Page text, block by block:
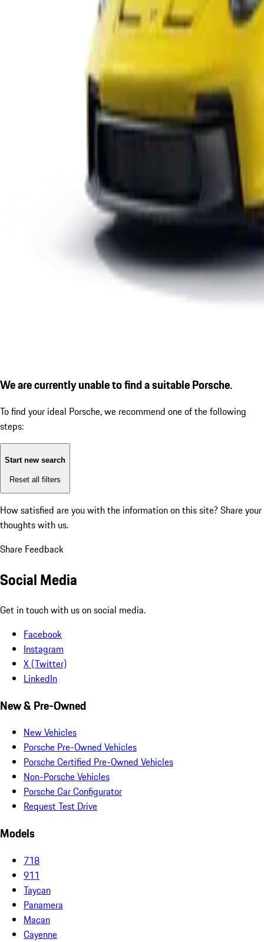
We are currently unable to find a suitable Porsche.
To find your ideal Porsche, we recommend one of the following
steps:
Start new search
Reset all filters
How satisfied are you with the information on this site? Share your
thoughts with us.
Share Feedback
Social Media
Get in touch with us on social media.
Facebook
Instagram
X (Twitter)
LinkedIn
New & Pre-Owned
New Vehicles
Porsche Pre-Owned Vehicles
Porsche Certified Pre-Owned Vehicles
Non-Porsche Vehicles
Porsche Car Configurator
Request Test Drive
Models
718
911
Taycan
Panamera
Macan
Cayenne